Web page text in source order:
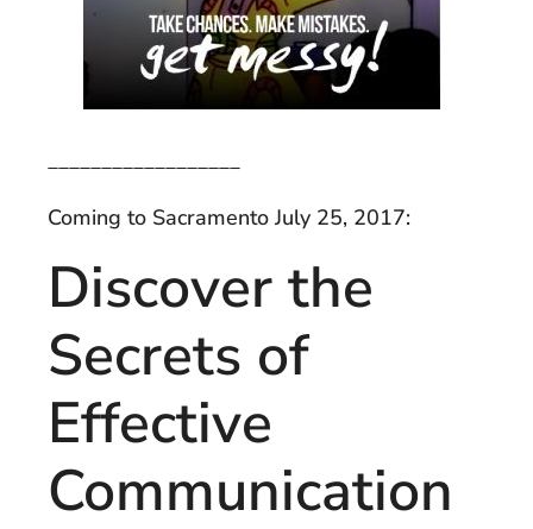
Coming to Sacramento July 25, 2017:
Discover the
Secrets of
Effective
Communication